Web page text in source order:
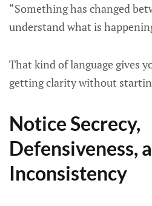
“Something has changed
understand what is
That kind of language gives
getting clarity without
Notice Secrecy,
Defensiveness,
Inconsistency